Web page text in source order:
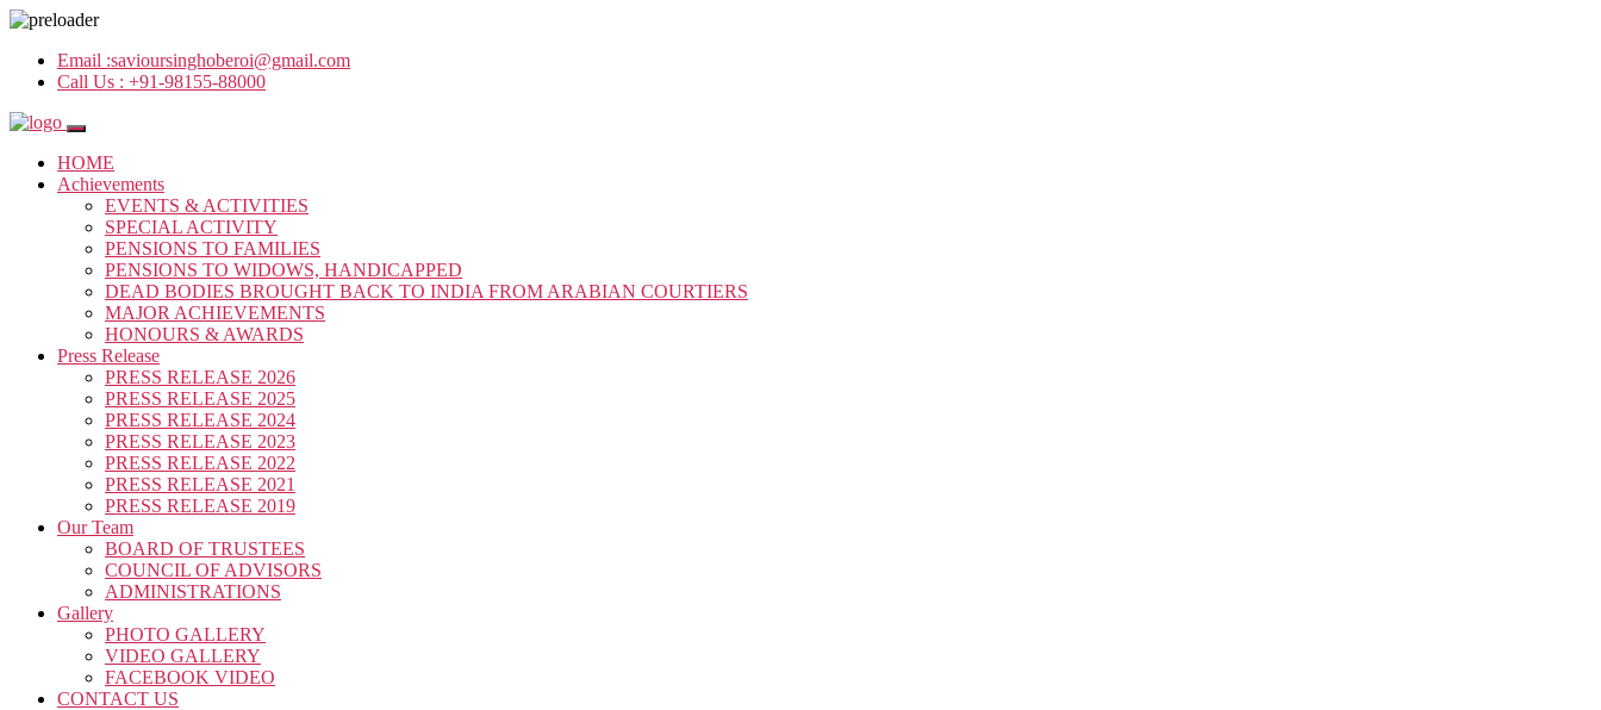
Email :savioursinghoberoi@gmail.com
Call Us : +91-98155-88000
HOME
Achievements
EVENTS & ACTIVITIES
SPECIAL ACTIVITY
PENSIONS TO FAMILIES
PENSIONS TO WIDOWS, HANDICAPPED
DEAD BODIES BROUGHT BACK TO INDIA FROM ARABIAN COURTIERS
MAJOR ACHIEVEMENTS
HONOURS & AWARDS
Press Release
PRESS RELEASE 2026
PRESS RELEASE 2025
PRESS RELEASE 2024
PRESS RELEASE 2023
PRESS RELEASE 2022
PRESS RELEASE 2021
PRESS RELEASE 2019
Our Team
BOARD OF TRUSTEES
COUNCIL OF ADVISORS
ADMINISTRATIONS
Gallery
PHOTO GALLERY
VIDEO GALLERY
FACEBOOK VIDEO
CONTACT US